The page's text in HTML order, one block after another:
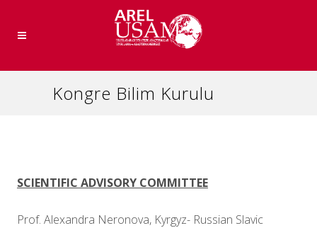
Kongre Bilim Kurulu
SCIENTIFIC ADVISORY COMMITTEE
Prof. Alexandra Neronova, Kyrgyz- Russian Slavic